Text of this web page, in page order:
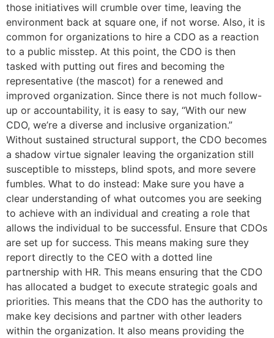
those initiatives will crumble over time, leaving the
environment back at square one, if not worse. Also, it is
common for organizations to hire a CDO as a reaction
to a public misstep. At this point, the CDO is then
tasked with putting out fires and becoming the
representative (the mascot) for a renewed and
improved organization. Since there is not much follow-
up or accountability, it is easy to say, “With our new
CDO, we’re a diverse and inclusive organization.”
Without sustained structural support, the CDO becomes
a shadow virtue signaler leaving the organization still
susceptible to missteps, blind spots, and more severe
fumbles. What to do instead: Make sure you have a
clear understanding of what outcomes you are seeking
to achieve with an individual and creating a role that
allows the individual to be successful. Ensure that CDOs
are set up for success. This means making sure they
report directly to the CEO with a dotted line
partnership with HR. This means ensuring that the CDO
has allocated a budget to execute strategic goals and
priorities. This means that the CDO has the authority to
make key decisions and partner with other leaders
within the organization. It also means providing the